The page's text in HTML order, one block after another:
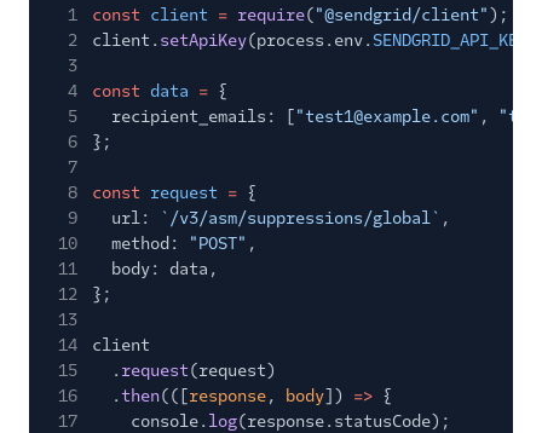
1 const client = require("@sendgrid/client");
2
client. setApiKey(process.env. SENDGRID_API_KEY
3
4
const data = {
5
recipient_emails: ["test1@example.com" ,
6
};
7
8
const request = {
9
url: `/v3/asm/suppressions/global` ,
10
method: "POST" ,
11
body: data,
12
};
13
14
client
15
. request(request)
16
.then(([response, body]) => {
17
console. log(response.statusCode);